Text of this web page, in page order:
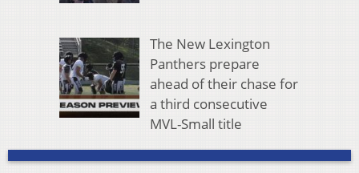
The New Lexington
Panthers prepare
ahead of their chase for
a third consecutive
MVL-Small title